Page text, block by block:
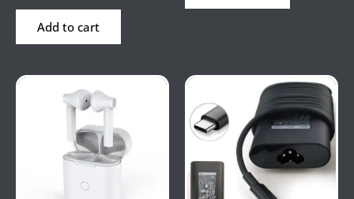
Add to cart